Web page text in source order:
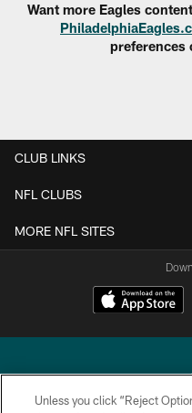
Want more Eagles
preferences
CLUB LINKS
NFL CLUBS
MORE NFL SITES
Unless you click “Reject